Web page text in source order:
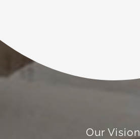
Our Vision